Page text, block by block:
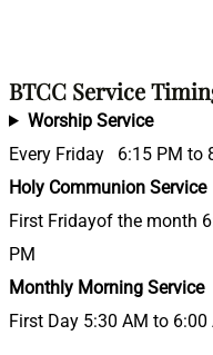
BTCC Service
Worship Service
Every Friday 6:15 PM to
Holy Communion Service
First Fridayof the month
PM
Monthly Morning Service
First Day 5:30 AM to 6:00